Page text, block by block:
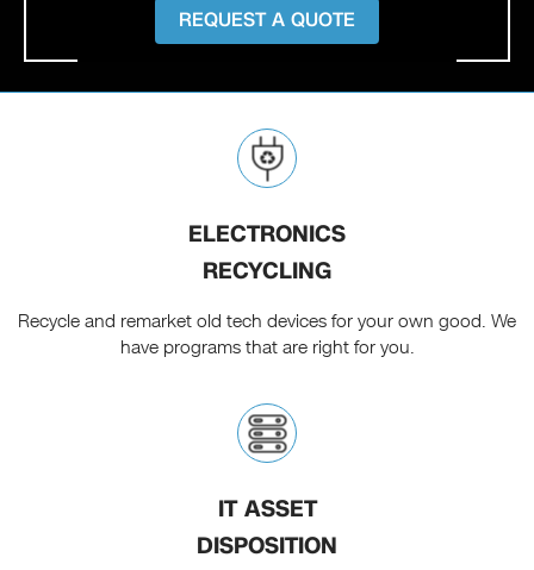
REQUEST A QUOTE
ELECTRONICS
RECYCLING
Recycle and remarket old tech devices for your own good. We
have programs that are right for you.
IT ASSET
DISPOSITION